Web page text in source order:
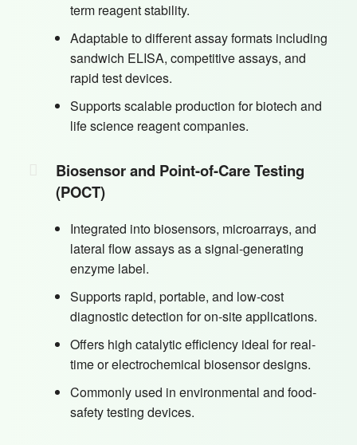
term reagent stability.
Adaptable to different assay formats including
sandwich ELISA, competitive assays, and
rapid test devices.
Supports scalable production for biotech and
life science reagent companies.
Biosensor and Point-of-Care Testing
(POCT)
Integrated into biosensors, microarrays, and
lateral flow assays as a signal-generating
enzyme label.
Supports rapid, portable, and low-cost
diagnostic detection for on-site applications.
Offers high catalytic efficiency ideal for real-
time or electrochemical biosensor designs.
Commonly used in environmental and food-
safety testing devices.